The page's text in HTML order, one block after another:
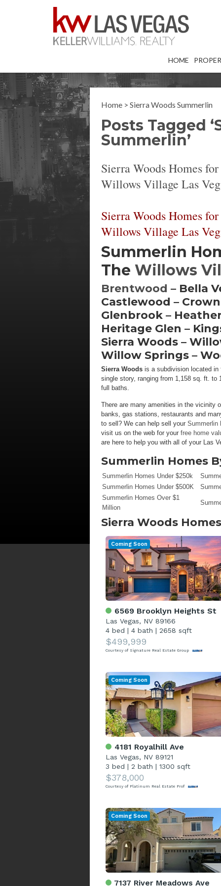
HOME
Home > Sierra Woods Summerlin
Posts Tagged
Summerlin’
Sierra Woods Homes
Willows Village Las
Sierra Woods Homes
Willows Village Las
Summerlin
The Willows
Brentwood – Bella
Castlewood –
Glenbrook –
Heritage Glen –
Sierra Woods –
Willow Springs –
Sierra Woods is a subdivision located
single story, ranging from 1,158 sq. ft.
full baths.
There are many amenities in the vicinity
banks, gas stations, restaurants and
to sell? We can help sell your Summerlin
visit us on the web for your free home
are here to help you with all of your Las
Summerlin Homes
Summerlin Homes Under $250k
Summerlin Homes Under $500K
Summerlin Homes Over $1
Million
Sierra Woods
6569 Brooklyn Heights St
Las Vegas, NV 89166
4 bed | 4 bath | 2658 sqft
$499,999
Courtesy of Signature Real Estate Group
Coming Soon
4181 Royalhill Ave
Las Vegas, NV 89121
3 bed | 2 bath | 1300 sqft
$378,000
Courtesy of Platinum Real Estate Prof
Coming Soon
7137 River Meadows Ave
Coming Soon